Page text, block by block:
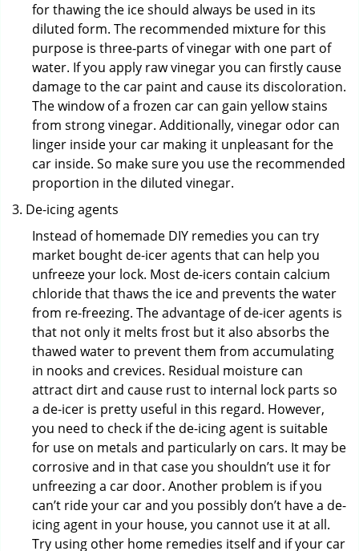
for thawing the ice should always be used in its
diluted form. The recommended mixture for this
purpose is three-parts of vinegar with one part of
water. If you apply raw vinegar you can firstly cause
damage to the car paint and cause its discoloration.
The window of a frozen car can gain yellow stains
from strong vinegar. Additionally, vinegar odor can
linger inside your car making it unpleasant for the
car inside. So make sure you use the recommended
proportion in the diluted vinegar.
De-icing agents
Instead of homemade DIY remedies you can try
market bought de-icer agents that can help you
unfreeze your lock. Most de-icers contain calcium
chloride that thaws the ice and prevents the water
from re-freezing. The advantage of de-icer agents is
that not only it melts frost but it also absorbs the
thawed water to prevent them from accumulating
in nooks and crevices. Residual moisture can
attract dirt and cause rust to internal lock parts so
a de-icer is pretty useful in this regard. However,
you need to check if the de-icing agent is suitable
for use on metals and particularly on cars. It may be
corrosive and in that case you shouldn’t use it for
unfreezing a car door. Another problem is if you
can’t ride your car and you possibly don’t have a de-
icing agent in your house, you cannot use it at all.
Try using other home remedies itself and if your car